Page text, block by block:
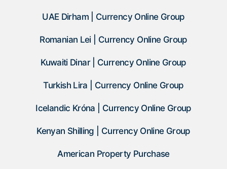
UAE Dirham | Currency Online Group
Romanian Lei | Currency Online Group
Kuwaiti Dinar | Currency Online Group
Turkish Lira | Currency Online Group
Icelandic Króna | Currency Online Group
Kenyan Shilling | Currency Online Group
American Property Purchase